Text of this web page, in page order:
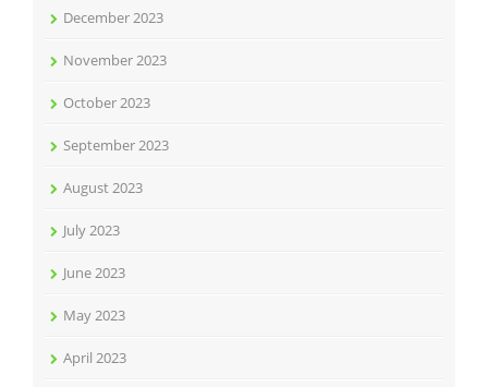
December 2023
November 2023
October 2023
September 2023
August 2023
July 2023
June 2023
May 2023
April 2023